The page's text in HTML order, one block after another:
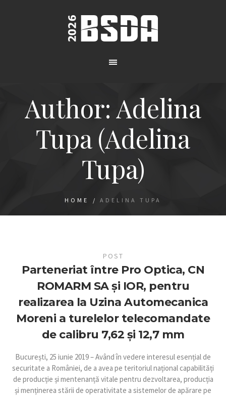
Author:Adelina
Tupa(Adelina
Tupa)
HOME / ADELINA TUPA
POST
Parteneriat între Pro Optica, CN
ROMARM SA și IOR, pentru
realizarea la Uzina Automecanica
Moreni a turelelor telecomandate
de calibru 7,62 și 12,7 mm
București, 25 iunie 2019 – Având în vedere interesul esențial de
securitate a României, de a avea pe teritoriul național capabilități
de producție și mentenanță vitale pentru dezvoltarea, producția
și menținerea stării de operativitate a sistemelor de apărare pe